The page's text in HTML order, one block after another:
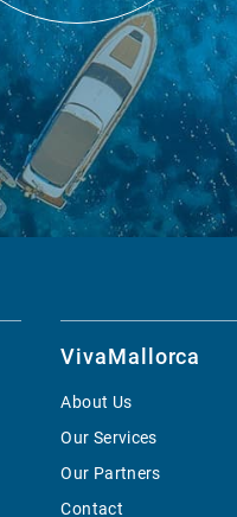
VivaMallorca
About Us
Our Services
Our Partners
Contact